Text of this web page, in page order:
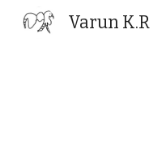
Varun K.R